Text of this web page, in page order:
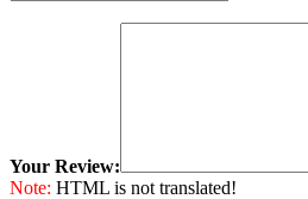
Your Review:
Note: HTML is not translated!